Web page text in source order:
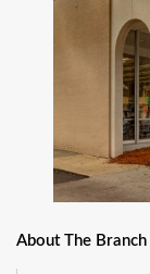
About The Branch